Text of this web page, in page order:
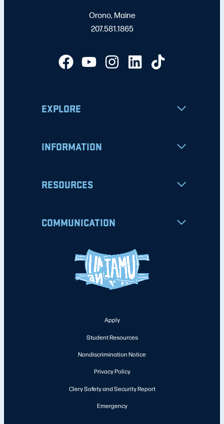
Orono, Maine
207.581.1865
EXPLORE
INFORMATION
RESOURCES
COMMUNICATION
Apply
Student Resources
Nondiscrimination Notice
Privacy Policy
Clery Safety and Security Report
Emergency